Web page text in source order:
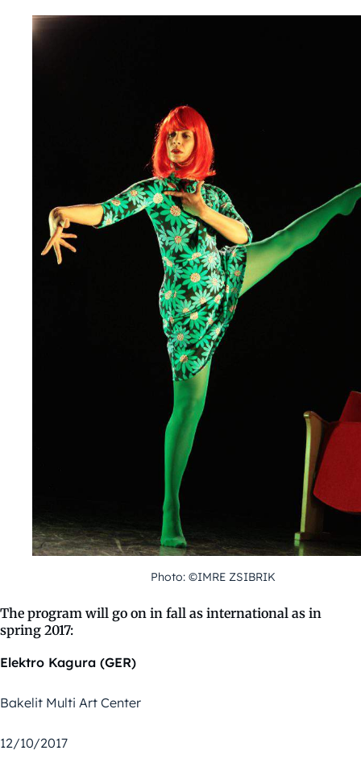
Photo: ©IMRE ZSIBRIK
The program will go on in fall as international as in
spring 2017:
Elektro Kagura (GER)
Bakelit Multi Art Center
12/10/2017